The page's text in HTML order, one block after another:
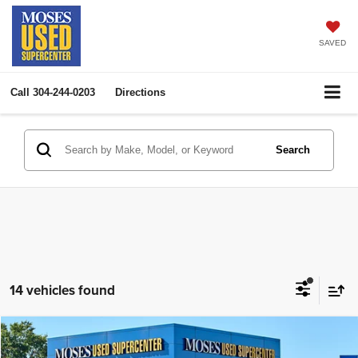
SAVED
Call 304-244-0203 Directions
Search
14 vehicles found
2026GMC AcadiaAWD Elevation
$44,792
Compare Vehicle